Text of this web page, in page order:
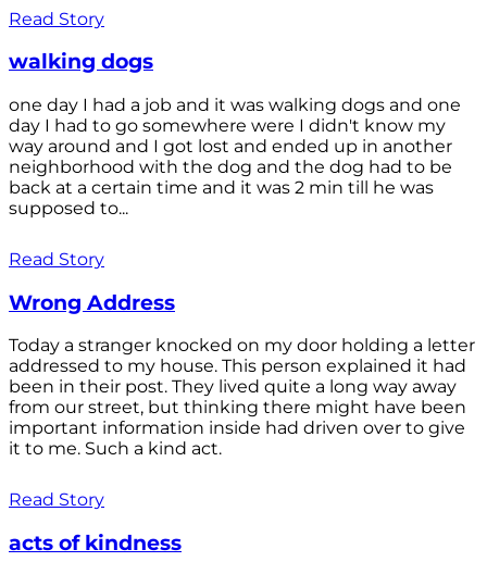
Read Story
walking dogs
one day I had a job and it was walking dogs and one
day I had to go somewhere were I didn't know my
way around and I got lost and ended up in another
neighborhood with the dog and the dog had to be
back at a certain time and it was 2 min till he was
supposed to...
Read Story
Wrong Address
Today a stranger knocked on my door holding a letter
addressed to my house. This person explained it had
been in their post. They lived quite a long way away
from our street, but thinking there might have been
important information inside had driven over to give
it to me. Such a kind act.
Read Story
acts of kindness